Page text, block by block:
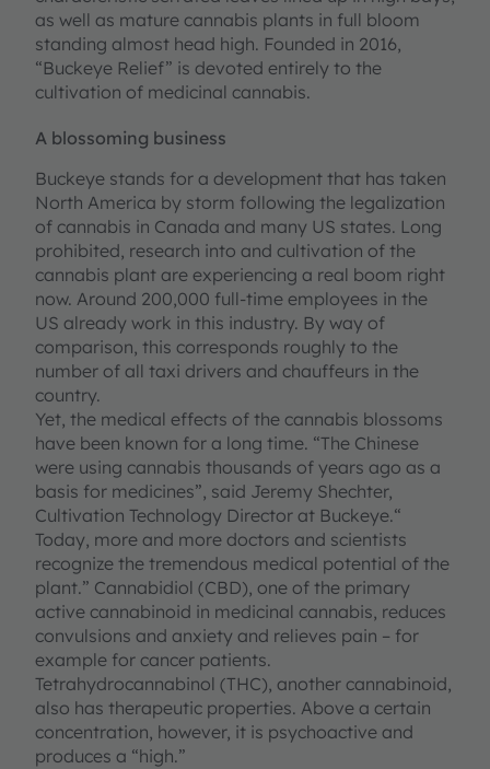
as well as mature cannabis plants in full bloom
standing almost head high. Founded in 2016,
“Buckeye Relief” is devoted entirely to the
cultivation of medicinal cannabis.
A blossoming business
Buckeye stands for a development that has taken
North America by storm following the legalization
of cannabis in Canada and many US states. Long
prohibited, research into and cultivation of the
cannabis plant are experiencing a real boom right
now. Around 200,000 full-time employees in the
US already work in this industry. By way of
comparison, this corresponds roughly to the
number of all taxi drivers and chauffeurs in the
country.
Yet, the medical effects of the cannabis blossoms
have been known for a long time. “The Chinese
were using cannabis thousands of years ago as a
basis for medicines”, said Jeremy Shechter,
Cultivation Technology Director at Buckeye.“
Today, more and more doctors and scientists
recognize the tremendous medical potential of the
plant.” Cannabidiol (CBD), one of the primary
active cannabinoid in medicinal cannabis, reduces
convulsions and anxiety and relieves pain – for
example for cancer patients.
Tetrahydrocannabinol (THC), another cannabinoid,
also has therapeutic properties. Above a certain
concentration, however, it is psychoactive and
produces a “high.”